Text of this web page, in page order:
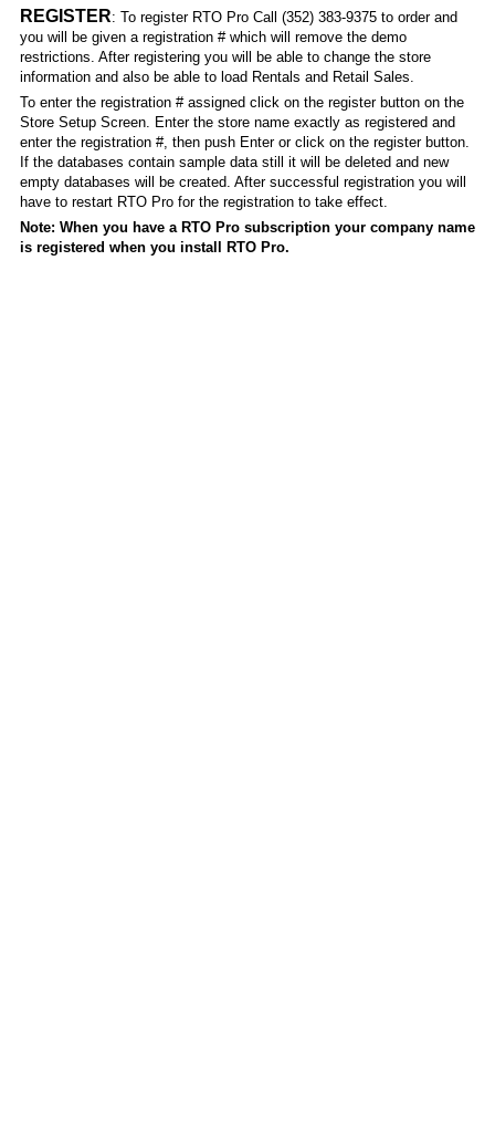
REGISTER: To register RTO Pro Call (352) 383-9375 to order and
you will be given a registration # which will remove the demo
restrictions. After registering you will be able to change the store
information and also be able to load Rentals and Retail Sales.
To enter the registration # assigned click on the register button on the
Store Setup Screen. Enter the store name exactly as registered and
enter the registration #, then push Enter or click on the register button.
If the databases contain sample data still it will be deleted and new
empty databases will be created. After successful registration you will
have to restart RTO Pro for the registration to take effect.
Note: When you have a RTO Pro subscription your company name
is registered when you install RTO Pro.